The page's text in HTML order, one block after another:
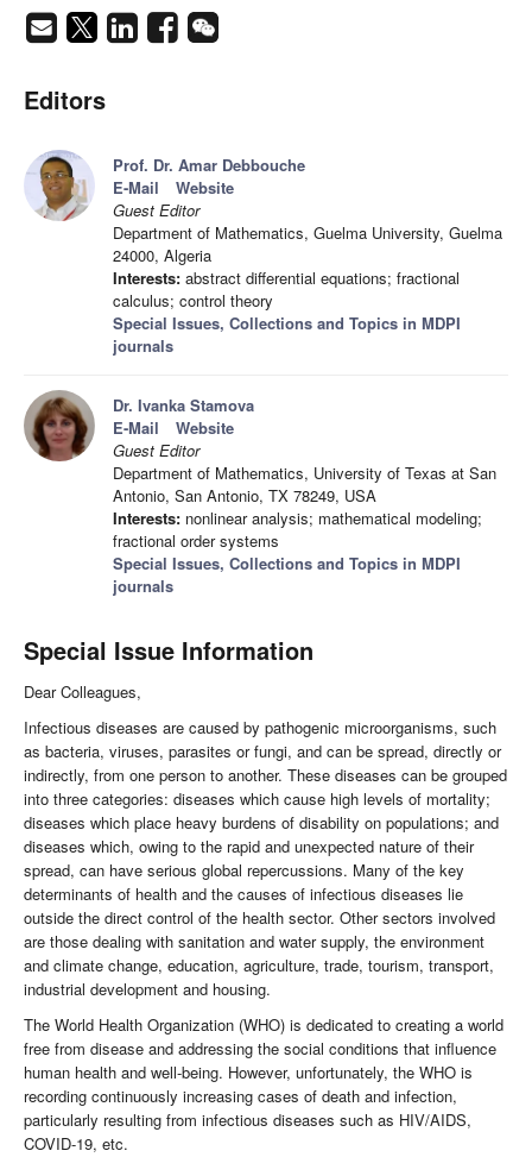
Editors
Prof. Dr. Amar Debbouche
E-Mail
Website
Guest Editor
Department of Mathematics, Guelma University, Guelma
24000, Algeria
Interests: abstract differential equations; fractional
calculus; control theory
Special Issues, Collections and Topics in MDPI
journals
Dr. Ivanka Stamova
E-Mail
Website
Guest Editor
Department of Mathematics, University of Texas at San
Antonio, San Antonio, TX 78249, USA
Interests: nonlinear analysis; mathematical modeling;
fractional order systems
Special Issues, Collections and Topics in MDPI
journals
Special Issue Information
Dear Colleagues,
Infectious diseases are caused by pathogenic microorganisms, such
as bacteria, viruses, parasites or fungi, and can be spread, directly or
indirectly, from one person to another. These diseases can be grouped
into three categories: diseases which cause high levels of mortality;
diseases which place heavy burdens of disability on populations; and
diseases which, owing to the rapid and unexpected nature of their
spread, can have serious global repercussions. Many of the key
determinants of health and the causes of infectious diseases lie
outside the direct control of the health sector. Other sectors involved
are those dealing with sanitation and water supply, the environment
and climate change, education, agriculture, trade, tourism, transport,
industrial development and housing.
The World Health Organization (WHO) is dedicated to creating a world
free from disease and addressing the social conditions that influence
human health and well-being. However, unfortunately, the WHO is
recording continuously increasing cases of death and infection,
particularly resulting from infectious diseases such as HIV/AIDS,
COVID-19, etc.